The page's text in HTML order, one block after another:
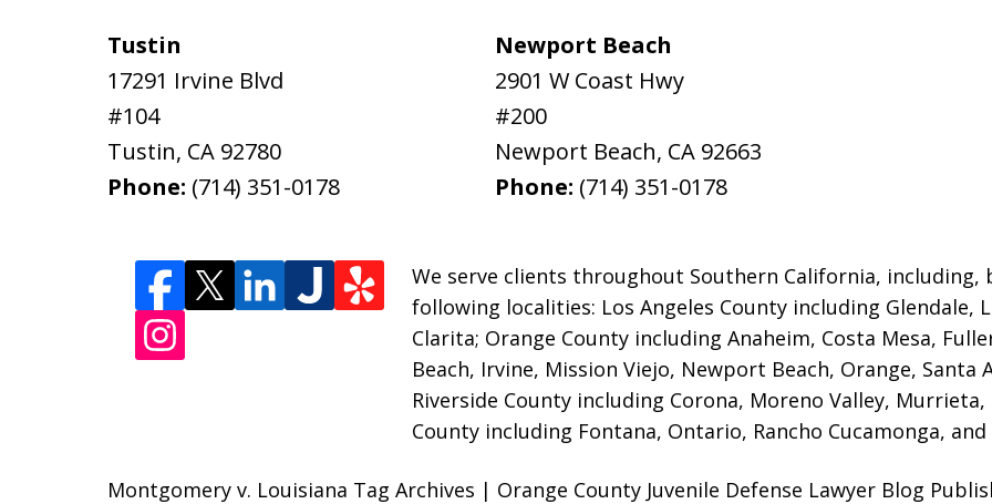
Tustin
17291 Irvine Blvd
#104
Tustin, CA 92780
Phone: (714) 351-0178
Newport Beach
2901 W Coast Hwy
#200
Newport Beach, CA 92663
Phone: (714) 351-0178
We serve clients throughout Southern California,
following localities: Los Angeles County including Glendale,
Clarita; Orange County including Anaheim, Costa Mesa,
Beach, Irvine, Mission Viejo, Newport Beach, Orange,
Riverside County including Corona, Moreno Valley,
County including Fontana, Ontario, Rancho Cucamonga,
Montgomery v. Louisiana Tag Archives | Orange County Juvenile Defense Lawyer Blog